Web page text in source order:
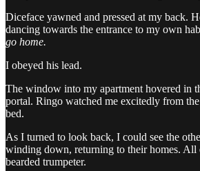
Diceface yawned and pressed at my back.
dancing towards the entrance to my own
go home.
I obeyed his lead.
The window into my apartment hovered in
portal. Ringo watched me excitedly from
bed.
As I turned to look back, I could see the
winding down, returning to their homes. All
bearded trumpeter.